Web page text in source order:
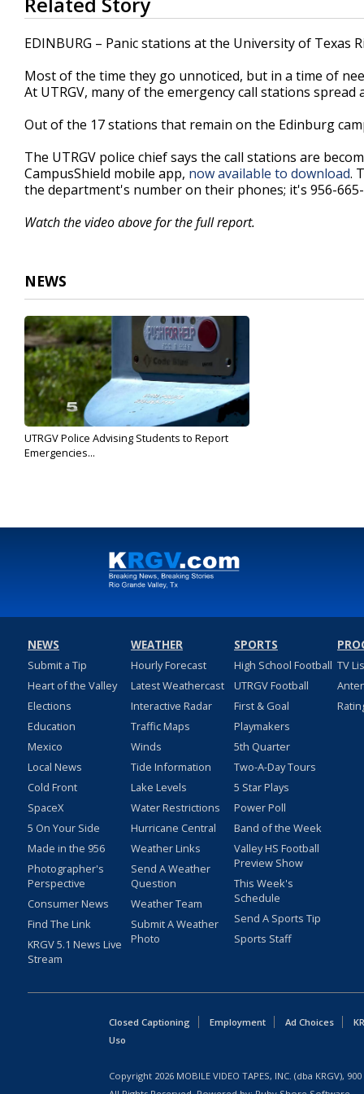
seconds
of
2
minutes,
seconds Volume
90%
EDINBURG – Panic stations at the University of Texas
Most of the time they go unnoticed, but in a time of
At UTRGV, many of the emergency call stations
Out of the 17 stations that remain on the Edinburg
The UTRGV police chief says the call stations are
CampusShield mobile app, now available to download.
the department's number on their phones; it's 956-
Watch the video above for the full report.
NEWS
UTRGV Police Advising Students to Report
Emergencies...
NEWS
Submit a Tip
Heart of the Valley
Elections
Education
Mexico
Local News
Cold Front
SpaceX
5 On Your Side
Made in the 956
Photographer's
Perspective
Consumer News
Find The Link
KRGV 5.1 News Live
Stream
WEATHER
Hourly Forecast
Latest Weathercast
Interactive Radar
Traffic Maps
Winds
Tide Information
Lake Levels
Water Restrictions
Hurricane Central
Weather Links
Send A Weather
Question
Weather Team
Submit A Weather
Photo
SPORTS
High School Football
UTRGV Football
First & Goal
Playmakers
5th Quarter
Two-A-Day Tours
5 Star Plays
Power Poll
Band of the Week
Valley HS Football
Preview Show
This Week's
Schedule
Send A Sports Tip
Sports Staff
TV
Closed Captioning Employment Ad Choices
Uso
Copyright 2026 MOBILE VIDEO TAPES, INC. (dba KRGV),